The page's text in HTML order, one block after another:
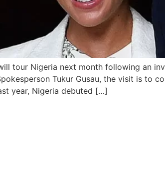
tour Nigeria next month following an
Tukur Gusau, the visit is to
year, Nigeria debuted […]